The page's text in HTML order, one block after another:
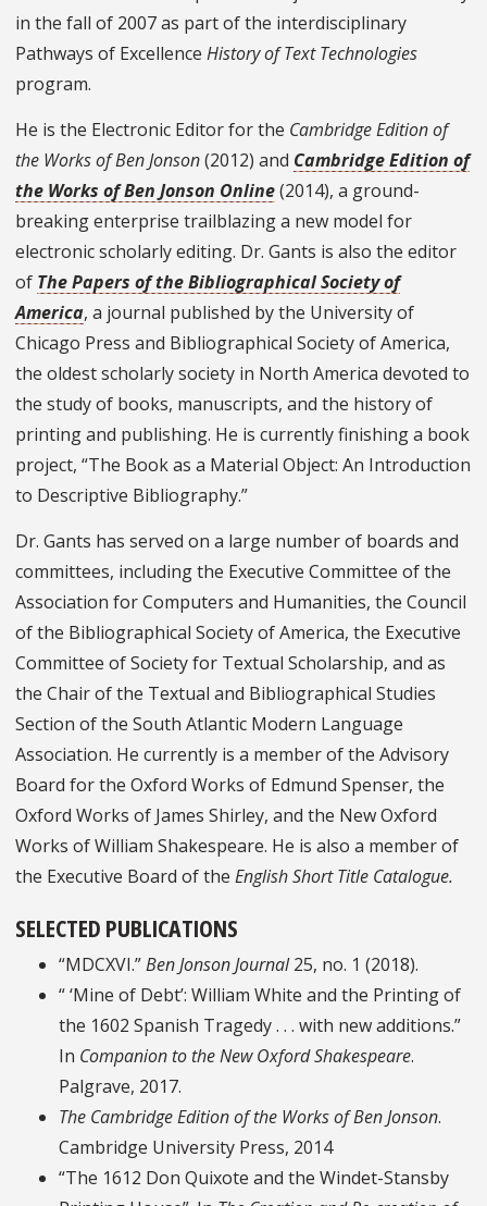
in the fall of 2007 as part of the interdisciplinary
Pathways of Excellence History of Text Technologies
program.
He is the Electronic Editor for the Cambridge Edition of
the Works of Ben Jonson(2012) and Cambridge Edition of
the Works of Ben Jonson Online(2014), a ground-
breaking enterprise trailblazing a new model for
electronic scholarly editing. Dr. Gants is also the editor
of The Papers of the Bibliographical Society of
America, a journal published by the University of
Chicago Press and Bibliographical Society of America,
the oldest scholarly society in North America devoted to
the study of books, manuscripts, and the history of
printing and publishing. He is currently finishing a book
project, “The Book as a Material Object: An Introduction
to Descriptive Bibliography.”
Dr. Gants has served on a large number of boards and
committees, including the Executive Committee of the
Association for Computers and Humanities, the Council
of the Bibliographical Society of America, the Executive
Committee of Society for Textual Scholarship, and as
the Chair of the Textual and Bibliographical Studies
Section of the South Atlantic Modern Language
Association. He currently is a member of the Advisory
Board for the Oxford Works of Edmund Spenser, the
Oxford Works of James Shirley, and the New Oxford
Works of William Shakespeare. He is also a member of
the Executive Board of the English Short Title Catalogue.
SELECTED PUBLICATIONS
“MDCXVI.”Ben Jonson Journal25, no. 1 (2018).
“ ‘Mine of Debt’: William White and the Printing of
the 1602 Spanish Tragedy . . . with new additions.”
In Companion to the New Oxford Shakespeare.
Palgrave, 2017.
The Cambridge Edition of the Works of Ben Jonson.
Cambridge University Press, 2014
“The 1612 Don Quixote and the Windet-Stansby